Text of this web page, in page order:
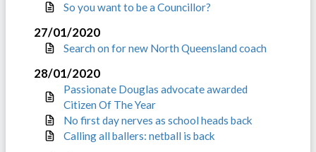
So you want to be a Councillor?
27/01/2020
Search on for new North Queensland coach
28/01/2020
Passionate Douglas advocate awarded
Citizen Of The Year
No first day nerves as school heads back
Calling all ballers: netball is back